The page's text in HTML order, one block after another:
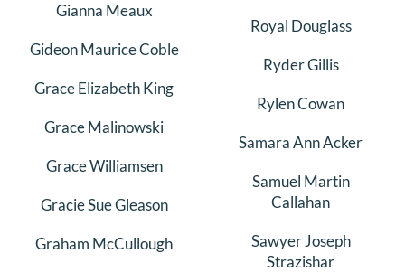
Gianna Meaux
Gideon Maurice Coble
Grace Elizabeth King
Grace Malinowski
Grace Williamsen
Gracie Sue Gleason
Graham McCullough
Royal Douglass
Ryder Gillis
Rylen Cowan
Samara Ann Acker
Samuel Martin
Callahan
Sawyer Joseph
Strazishar